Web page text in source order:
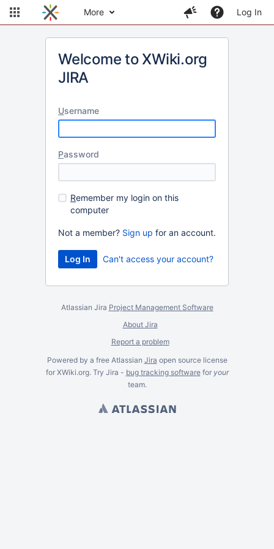
More Log In
Welcome to XWiki.org
JIRA
Username
Password
Remember my login on this
computer
Not a member? Sign up for an account.
Can't access your account?
Atlassian Jira Project Management Software
About Jira
Report a problem
Powered by a free Atlassian Jira open source license
for XWiki.org. Try Jira - bug tracking softwarefor your
team.